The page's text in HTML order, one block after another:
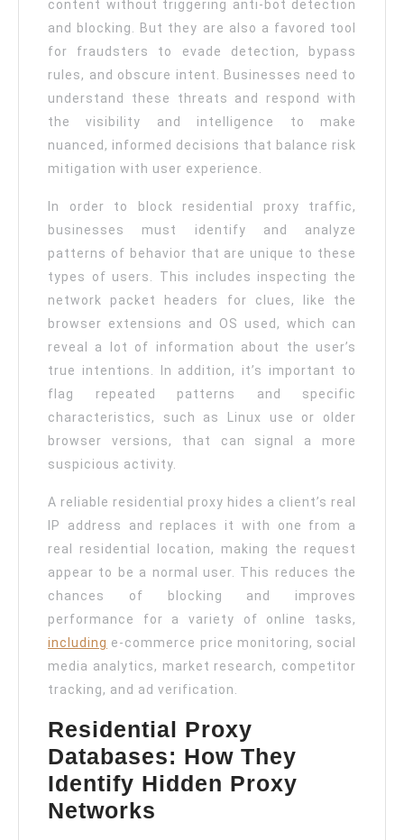
content without triggering anti-bot detection
and blocking. But they are also a favored tool
for fraudsters to evade detection, bypass
rules, and obscure intent. Businesses need to
understand these threats and respond with
the visibility and intelligence to make
nuanced, informed decisions that balance risk
mitigation with user experience.
In order to block residential proxy traffic,
businesses must identify and analyze
patterns of behavior that are unique to these
types of users. This includes inspecting the
network packet headers for clues, like the
browser extensions and OS used, which can
reveal a lot of information about the user’s
true intentions. In addition, it’s important to
flag repeated patterns and specific
characteristics, such as Linux use or older
browser versions, that can signal a more
suspicious activity.
A reliable residential proxy hides a client’s real
IP address and replaces it with one from a
real residential location, making the request
appear to be a normal user. This reduces the
chances of blocking and improves
performance for a variety of online tasks,
including e-commerce price monitoring, social
media analytics, market research, competitor
tracking, and ad verification.
Residential Proxy
Databases: How They
Identify Hidden Proxy
Networks